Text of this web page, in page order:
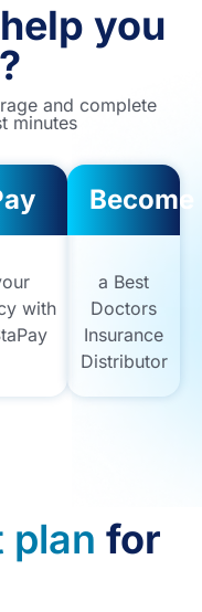
you
and complete
minutes
with
Become
a Best
Doctors
Insurance
Distributor
plan for